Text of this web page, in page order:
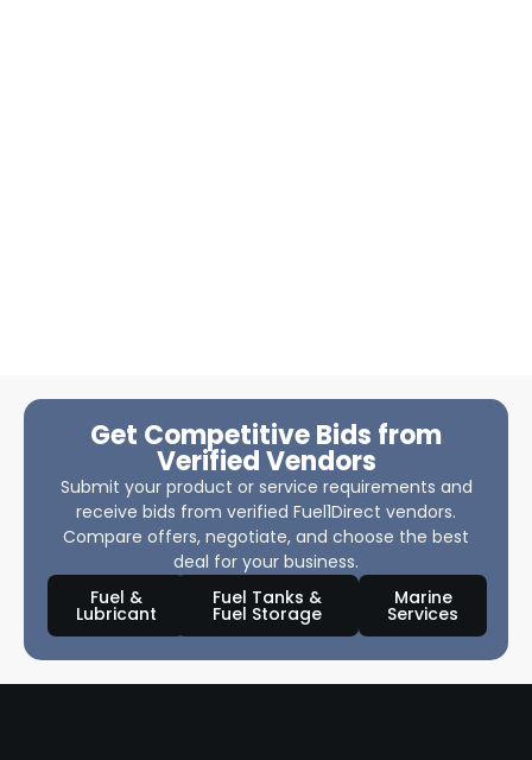
Get Competitive Bids from
Verified Vendors
Submit your product or service requirements and
receive bids from verified Fuel1Direct vendors.
Compare offers, negotiate, and choose the best
deal for your business.
Fuel &
Lubricant
Fuel Tanks &
Fuel Storage
Marine
Services